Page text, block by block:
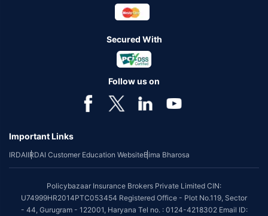
Secured With
Follow us on
Important Links
IRDAIIRDAI Customer Education WebsiteBima Bharosa
Policybazaar Insurance Brokers Private Limited CIN:
U74999HR2014PTC053454 Registered Office - Plot No.119, Sector
- 44, Gurugram - 122001, Haryana Tel no. : 0124-4218302 Email ID: